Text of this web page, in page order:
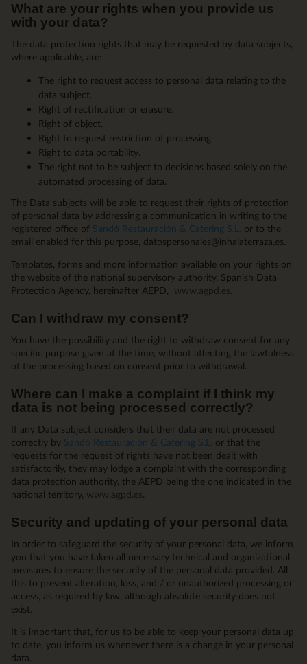
What are your rights when you provide us
with your data?
The data protection rights that may be requested by data subjects,
where applicable, are:
The right to request access to personal data relating to the
data subject.
Right of rectification or erasure.
Right of object.
Right to request restriction of processing
Right to data portability.
The right not to be subject to decisions based solely on the
automated processing of data.
The Data subjects will be able to request their rights of protection
of personal data by addressing a communication in writing to the
registered office of Sandó Restauración & Catering S.L. or to the
email enabled for this purpose, datospersonales@inhalaterraza.es.
Templates, forms and more information available on your rights on
the website of the national supervisory authority, Spanish Data
Protection Agency, hereinafter AEPD, www.agpd.es
Can I withdraw my consent?
You have the possibility and the right to withdraw consent for any
specific purpose given at the time, without affecting the lawfulness
of the processing based on consent prior to withdrawal.
Where can I make a complaint if I think my
data is not being processed correctly?
If any Data subject considers that their data are not processed
correctly by Sandó Restauración & Catering S.L. or that the
requests for the request of rights have not been dealt with
satisfactorily, they may lodge a complaint with the corresponding
data protection authority, the AEPD being the one indicated in the
national territory, www.agpd.es
Security and updating of your personal data
In order to safeguard the security of your personal data, we inform
you that you have taken all necessary technical and organizational
measures to ensure the security of the personal data provided. All
this to prevent alteration, loss, and / or unauthorized processing or
access, as required by law, although absolute security does not
exist.
It is important that, for us to be able to keep your personal data up
to date, you inform us whenever there is a change in your personal
data.